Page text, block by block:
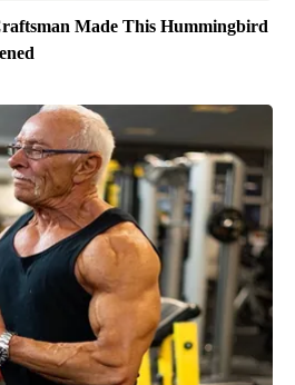
Made This Hummingbird